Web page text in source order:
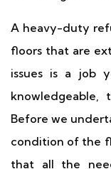
A heavy-duty
floors that are
issues is a job
knowledgeable,
Before we
condition of the
that all the